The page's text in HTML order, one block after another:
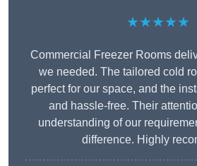
★★★★★
Commercial Freezer Rooms
we needed. The tailored cold
perfect for our space, and the
and hassle-free. Their
understanding of our
difference. Highly